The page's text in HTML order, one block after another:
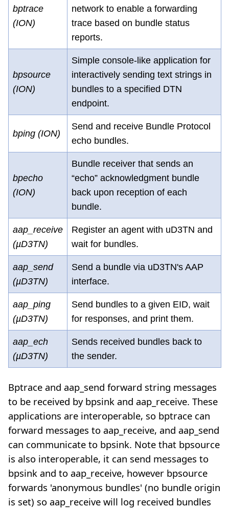
bptrace
(ION)
network to enable a forwarding
trace based on bundle status
reports.
bpsource
(ION)
Simple console-like application for
interactively sending text strings in
bundles to a specified DTN
endpoint.
bping (ION)
Send and receive Bundle Protocol
echo bundles.
bpecho
(ION)
Bundle receiver that sends an
“echo” acknowledgment bundle
back upon reception of each
bundle.
aap_receive
(µD3TN)
Register an agent with uD3TN and
wait for bundles.
aap_send
(µD3TN)
Send a bundle via uD3TN's AAP
interface.
aap_ping
(µD3TN)
Send bundles to a given EID, wait
for responses, and print them.
aap_ech
(µD3TN)
Sends received bundles back to
the sender.
Bptrace and aap_send forward string messages
to be received by bpsink and aap_receive. These
applications are interoperable, so bptrace can
forward messages to aap_receive, and aap_send
can communicate to bpsink. Note that bpsource
is also interoperable, it can send messages to
bpsink and to aap_receive, however bpsource
forwards 'anonymous bundles' (no bundle origin
is set) so aap_receive will log received bundles